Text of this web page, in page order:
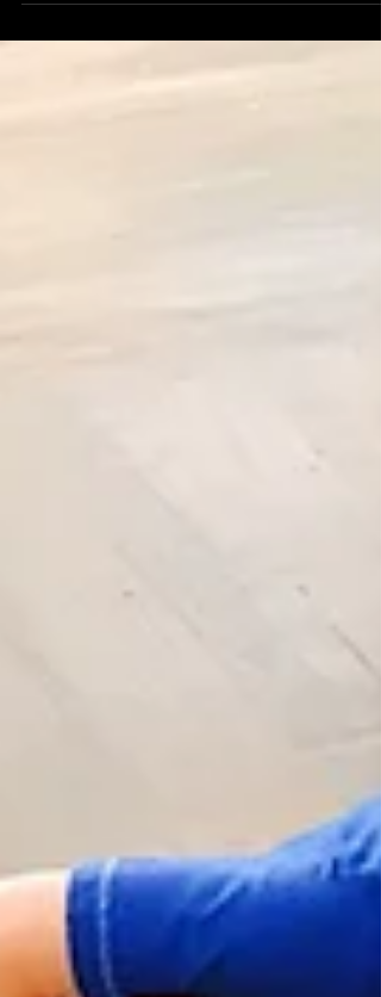
week we have a tenacious group of
ALL GIRLS! We are very excited...